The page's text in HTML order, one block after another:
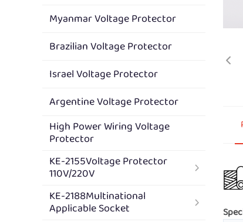
Myanmar Voltage Protector
Brazilian Voltage Protector
Israel Voltage Protector
Argentine Voltage Protector
High Power Wiring Voltage
Protector
KE-2155Voltage Protector
110V/220V
KE-2188Multinational
Applicable Socket